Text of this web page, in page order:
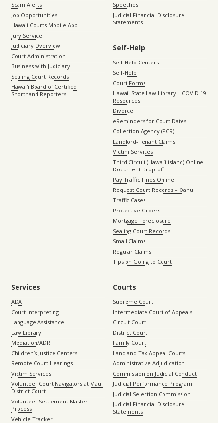
Scam Alerts
Job Opportunities
Hawaii Courts Mobile App
Jury Service
Judiciary Overview
Court Administration
Business with Judiciary
Sealing Court Records
Hawaiʻi Board of Certified
Shorthand Reporters
Speeches
Judicial Financial Disclosure
Statements
Self-Help
Self-Help Centers
Self-Help
Court Forms
Hawaii State Law Library – COVID-19
Resources
Divorce
eReminders for Court Dates
Collection Agency (PCR)
Landlord-Tenant Claims
Victim Services
Third Circuit (Hawaiʻi island) Online
Document Drop-off
Pay Traffic Fines Online
Request Court Records – Oahu
Traffic Cases
Protective Orders
Mortgage Foreclosure
Sealing Court Records
Small Claims
Regular Claims
Tips on Going to Court
Services
ADA
Court Interpreting
Language Assistance
Law Library
Mediation/ADR
Children’s Justice Centers
Remote Court Hearings
Victim Services
Volunteer Court Navigators at Maui
District Court
Volunteer Settlement Master
Process
Vehicle Tracker
Courts
Supreme Court
Intermediate Court of Appeals
Circuit Court
District Court
Family Court
Land and Tax Appeal Courts
Administrative Adjudication
Commission on Judicial Conduct
Judicial Performance Program
Judicial Selection Commission
Judicial Financial Disclosure
Statements